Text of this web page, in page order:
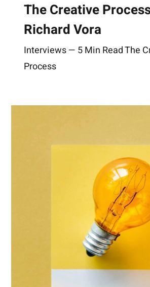
The Creative
Richard Vora
Interviews — 5 Min Read The
Process